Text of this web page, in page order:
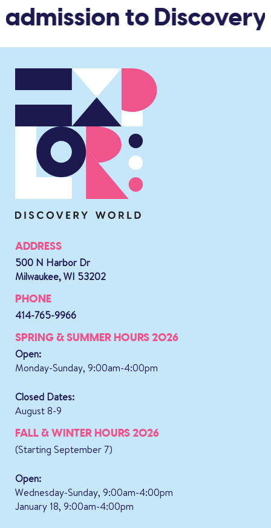
to
ADDRESS
500 N Harbor Dr
Milwaukee, WI 53202
PHONE
414-765-9966
SPRING & SUMMER HOURS 2026
Open:
Monday-Sunday, 9:00am-4:00pm
Closed Dates:
August 8-9
FALL & WINTER HOURS 2026
(Starting September 7)
Open:
Wednesday-Sunday, 9:00am-4:00pm
January 18, 9:00am-4:00pm